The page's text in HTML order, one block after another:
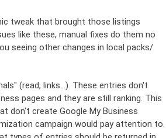
tweak that brought those listings
like these, manual fixes do them no
seeing other changes in local packs/
(read, links...). These entries don't
pages and they are still ranking. This
don't create Google My Business
campaign would pay attention to.